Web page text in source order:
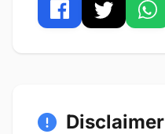
Disclaimer